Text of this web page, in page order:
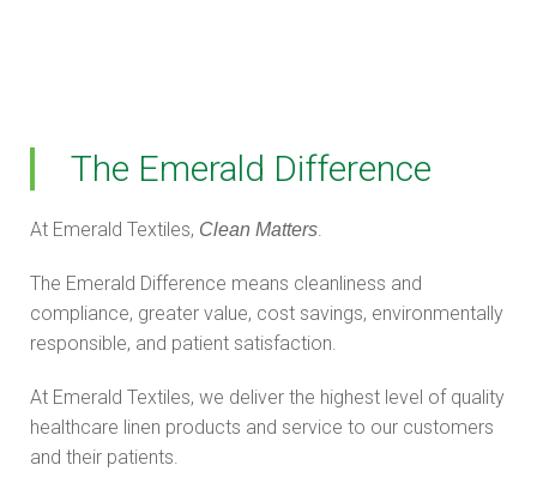
The Emerald Difference
At Emerald Textiles, Clean Matters.
The Emerald Difference means cleanliness and
compliance, greater value, cost savings, environmentally
responsible, and patient satisfaction.
At Emerald Textiles, we deliver the highest level of quality
healthcare linen products and service to our customers
and their patients.